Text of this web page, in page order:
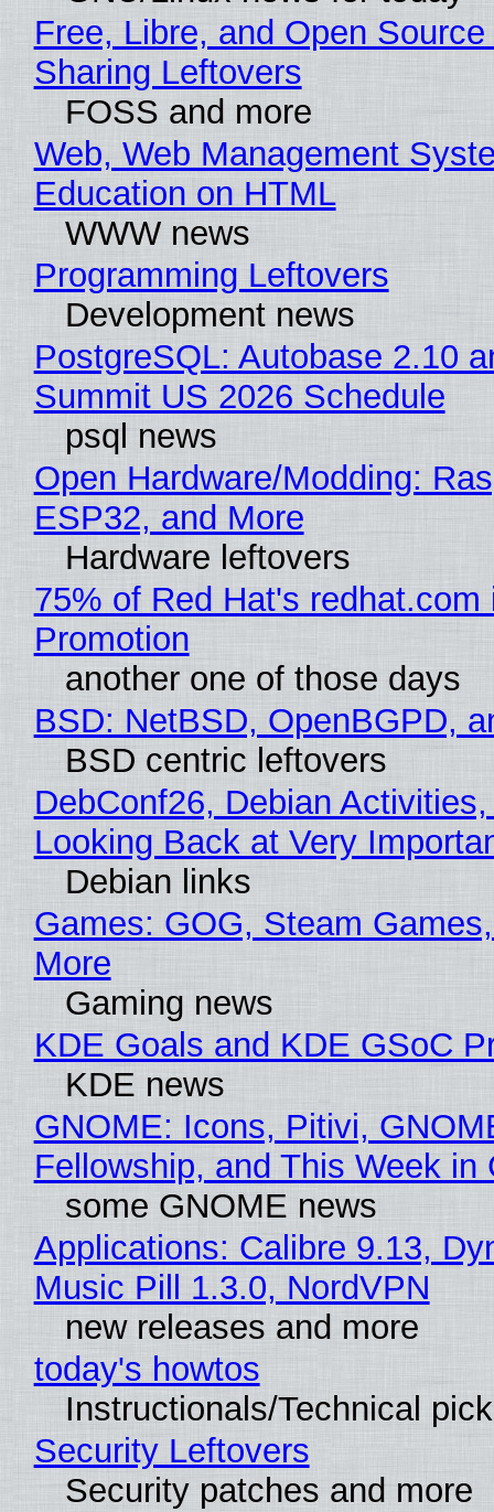
Free, Libre, and Open
Sharing Leftovers
FOSS and more
Web, Web Management
Education on HTML
WWW news
Programming Leftovers
Development news
PostgreSQL: Autobase 2.10
Summit US 2026 Schedule
psql news
Open Hardware/Modding:
ESP32, and More
Hardware leftovers
75% of Red Hat's redhat.com
Promotion
another one of those days
BSD: NetBSD, OpenBGPD,
BSD centric leftovers
DebConf26, Debian
Looking Back at Very
Debian links
Games: GOG, Steam
More
Gaming news
KDE Goals and KDE GSoC
KDE news
GNOME: Icons, Pitivi,
Fellowship, and This Week in
some GNOME news
Applications: Calibre 9.13,
Music Pill 1.3.0, NordVPN
new releases and more
today's howtos
Instructionals/Technical
Security Leftovers
Security patches and more